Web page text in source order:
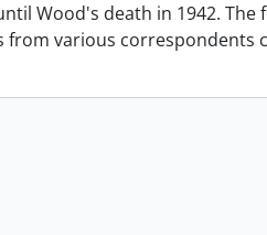
Wood's death in 1942. The
various correspondents